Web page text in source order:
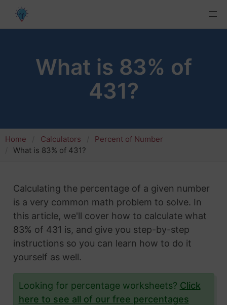
What is 83% of
431?
Home Calculators
Percent of Number
What is 83% of 431?
Calculating the percentage of a given number
is a very common math problem to solve. In
this article, we'll cover how to calculate what
83% of 431 is, and give you step-by-step
instructions so you can learn how to do it
yourself as well.
Looking for percentage worksheets? Click
here to see all of our free percentages